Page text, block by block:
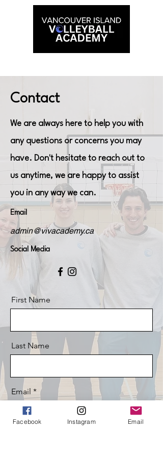
Contact
We are always here to help you with
any questions or concerns you may
have. Don't hesitate to reach out to
us anytime, we are happy to assist
you in any way we can.
Email
admin@vivacademy.ca
Social Media
First Name
Last Name
Email
Facebook Instagram Email